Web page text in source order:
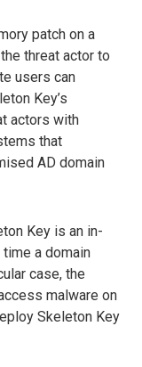
patch on a
threat actor to
users can
Key’s
actors with
that
AD domain
Key is an in-
a domain
case, the
malware on
Skeleton Key